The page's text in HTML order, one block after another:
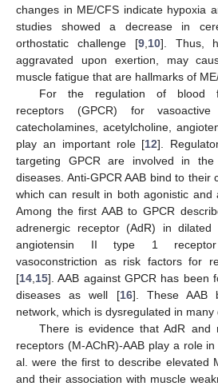
changes in ME/CFS indicate hypoxia
studies showed a decrease in
orthostatic challenge [9, 10]. Thus,
aggravated upon exertion, may
muscle fatigue that are hallmarks of
For the regulation of blood
receptors (GPCR) for
catecholamines, acetylcholine,
play an important role [12].
targeting GPCR are involved in
diseases. Anti-GPCR AAB bind to their
which can result in both agonistic and
Among the first AAB to GPCR
adrenergic receptor (AdR) in dilated
angiotensin II type 1 receptor
vasoconstriction as risk factors for
[14 15]. AAB against GPCR has been
diseases as well [16]. These AAB
network, which is dysregulated in many
There is evidence that AdR and
receptors (M-AChR)-AAB play a role
al. were the first to describe elevated
and their association with muscle